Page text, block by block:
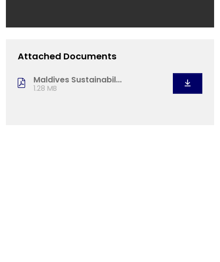
Attached Documents
Maldives Sustainabil...
1.28 MB